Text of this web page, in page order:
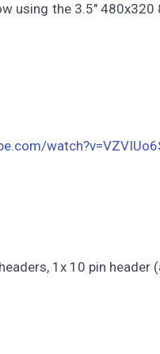
using the 3.5" 480x320
1x 10 pin header